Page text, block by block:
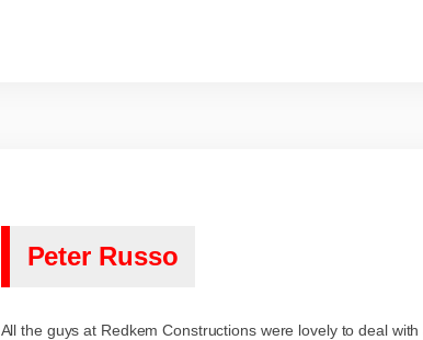
Peter Russo
All the guys at Redkem Constructions were lovely to deal